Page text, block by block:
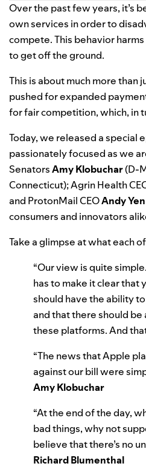
Over the past few years, it’s
own services in order to
compete.This behavior
to get off the ground.
This is about much more than
pushed for expanded
for fair competition, which, in
Today, we released a special
passionately focused as we
SenatorsAmyKlobuchar(D-
Connecticut); Agrin Health
and ProtonMail CEOAndyYen
consumers and innovators
Take a glimpse at what each
“Our view is quite
has to make it clear that
should have the ability
and that there should
these platforms. And
“The news that Apple
against our bill were
Amy Klobuchar
“At the end of the day,
bad things, why not
believe that there’s no
Richard Blumenthal